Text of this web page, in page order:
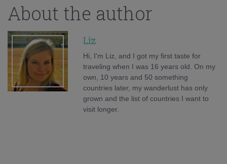
About the author
Liz
Hi, I'm Liz, and I got my first taste for
traveling when I was 16 years old. On my
own, 10 years and 50 something
countries later, my wanderlust has only
grown and the list of countries I want to
visit longer.